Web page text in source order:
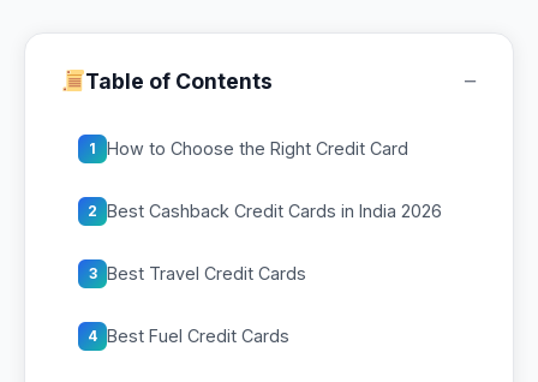
Table of Contents −
1 How to Choose the Right Credit Card
2 Best Cashback Credit Cards in India 2026
3 Best Travel Credit Cards
4 Best Fuel Credit Cards